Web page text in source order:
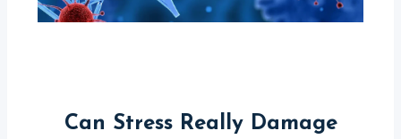
Can Stress Really Damage